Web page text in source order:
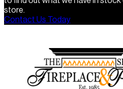
store.
Contact Us Today